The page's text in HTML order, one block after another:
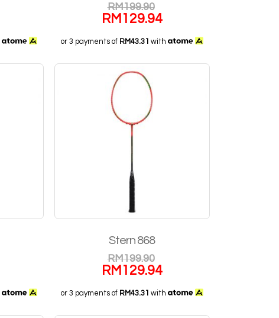
RM199.90
RM 129.94
or 3 payments of RM43.31 with
Stern 868
RM199.90
RM 129.94
or 3 payments of RM43.31 with